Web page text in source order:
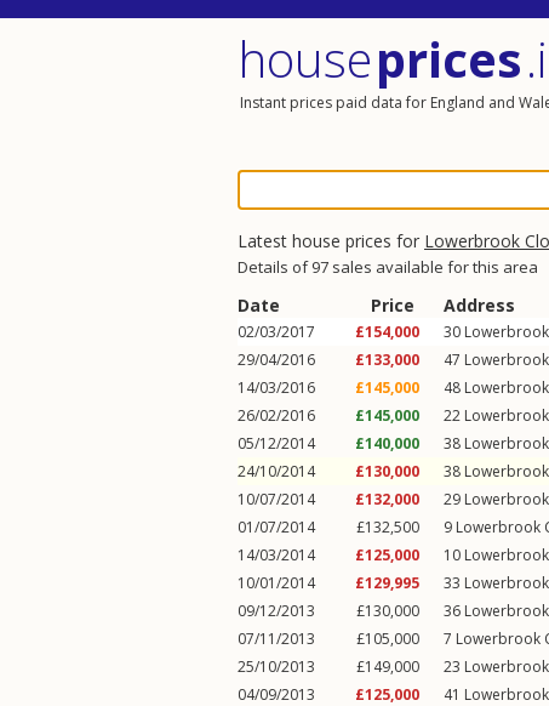
houseprices
Instant prices paid data for England and
Latest house prices for Lowerbrook
Details of 97 sales available for this area
Date Price Address
02/03/2017 £154,000 30
29/04/2016
£133,000 47
14/03/2016
£145,000 48
26/02/2016
£145,000 22
05/12/2014
£140,000 38
24/10/2014
£130,000 38
10/07/2014
£132,000 29
01/07/2014
£132,500 9 Lowerbrook
14/03/2014
£125,000 10
10/01/2014
£129,995 33
09/12/2013
£130,000 36
07/11/2013
£105,000 7 Lowerbrook
25/10/2013
£149,000 23
04/09/2013
£125,000 41